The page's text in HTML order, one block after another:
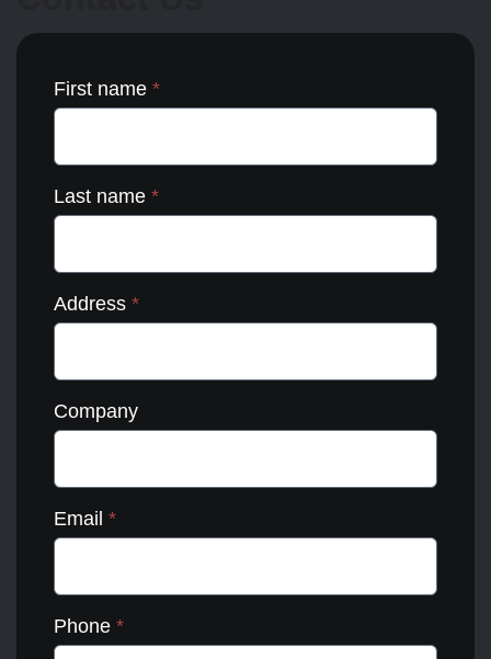
product
First name *
Last name *
Address *
Company
Email *
Phone *